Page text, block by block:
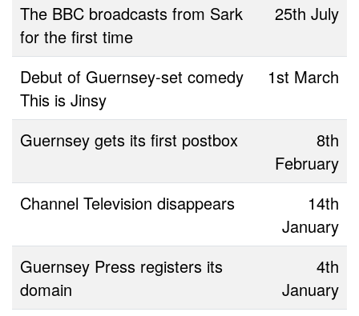
The BBC broadcasts from Sark
for the first time
25th July
Debut of Guernsey-set comedy
This is Jinsy
1st March
Guernsey gets its first postbox
8th
February
Channel Television disappears
14th
January
Guernsey Press registers its
domain
4th
January